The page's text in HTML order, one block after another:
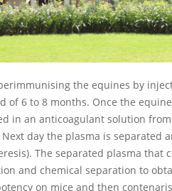
the equines by
of 6 to 8 months. Once the
in an anticoagulant solution
day the plasma is separated
The separated plasma that
and chemical separation to
on mice and then